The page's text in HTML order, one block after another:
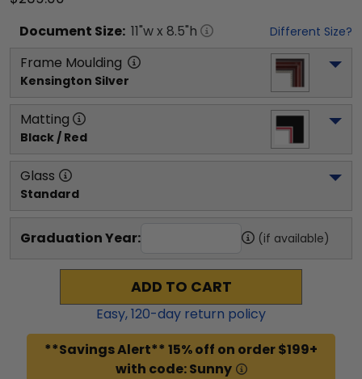
Document Size: 11"w x 8.5"h Different Size?
Frame Moulding
Kensington Silver
Matting
Black / Red
Glass
Standard
Graduation Year: (if available)
ADD TO CART
Easy,120-day return policy
**Savings Alert** 15% off on order $199+
with code: Sunny